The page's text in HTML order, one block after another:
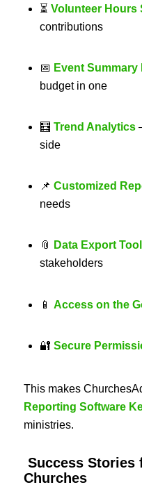
⏳ Volunteer Hours
contributions
📅 Event Summary
budget in one
🧮 Trend Analytics
side
📌 Customized
needs
📎 Data Export
stakeholders
📱 Access on the
🔐 Secure
This makes
Reporting Software
ministries.
Success Stories
Churches